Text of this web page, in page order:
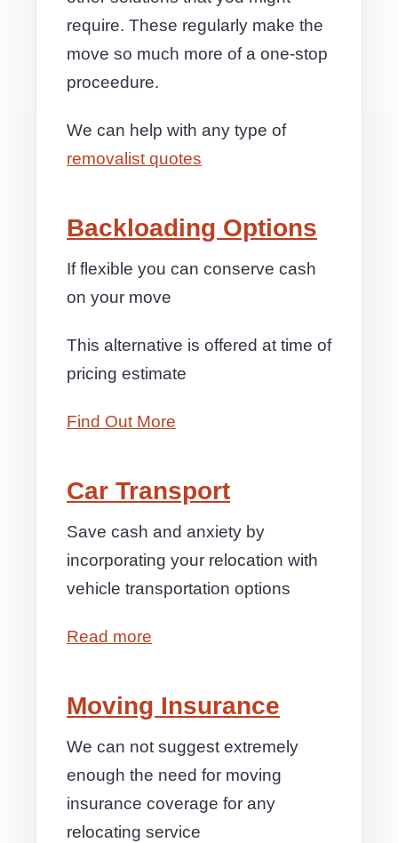
require. These regularly make the
move so much more of a one-stop
proceedure.
We can help with any type of
removalist quotes
Backloading Options
If flexible you can conserve cash
on your move
This alternative is offered at time of
pricing estimate
Find Out More
Car Transport
Save cash and anxiety by
incorporating your relocation with
vehicle transportation options
Read more
Moving Insurance
We can not suggest extremely
enough the need for moving
insurance coverage for any
relocating service